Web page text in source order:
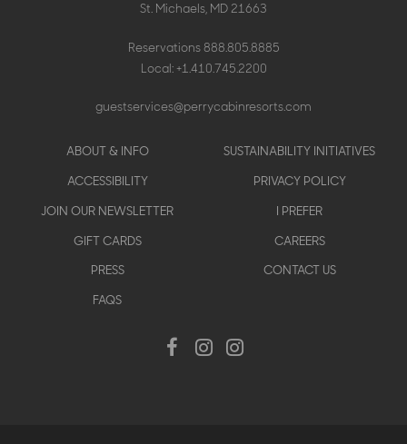
St. Michaels, MD 21663
Reservations888.805.8885
Local:+1.410.745.2200
guestservices@perrycabinresorts.com
Footer
menu
ABOUT & INFO
ACCESSIBILITY
JOIN OUR NEWSLETTER
GIFT CARDS
PRESS
FAQS
SUSTAINABILITY INITIATIVES
PRIVACY POLICY
I PREFER
CAREERS
CONTACT US
FacebookInstagramInstagram